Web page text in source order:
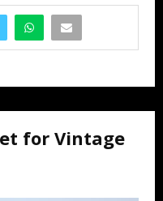
for Vintage